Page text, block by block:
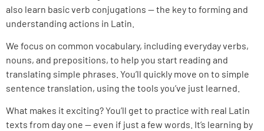
also learn basic verb conjugations — the key to forming and
understanding actions in Latin.
We focus on common vocabulary, including everyday verbs,
nouns, and prepositions, to help you start reading and
translating simple phrases. You’ll quickly move on to simple
sentence translation, using the tools you’ve just learned.
What makes it exciting? You’ll get to practice with real Latin
texts from day one — even if just a few words. It’s learning by